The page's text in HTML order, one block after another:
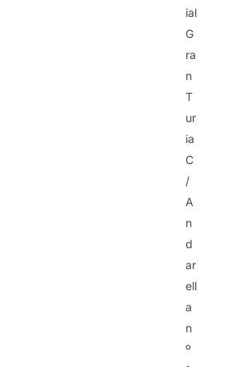
ial
G
ra
n
T
ur
ia
C
/
A
n
d
ar
ell
a
n
º